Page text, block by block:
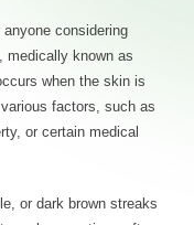
considering
medically known as
when the skin is
factors, such as
or certain medical
or dark brown streaks